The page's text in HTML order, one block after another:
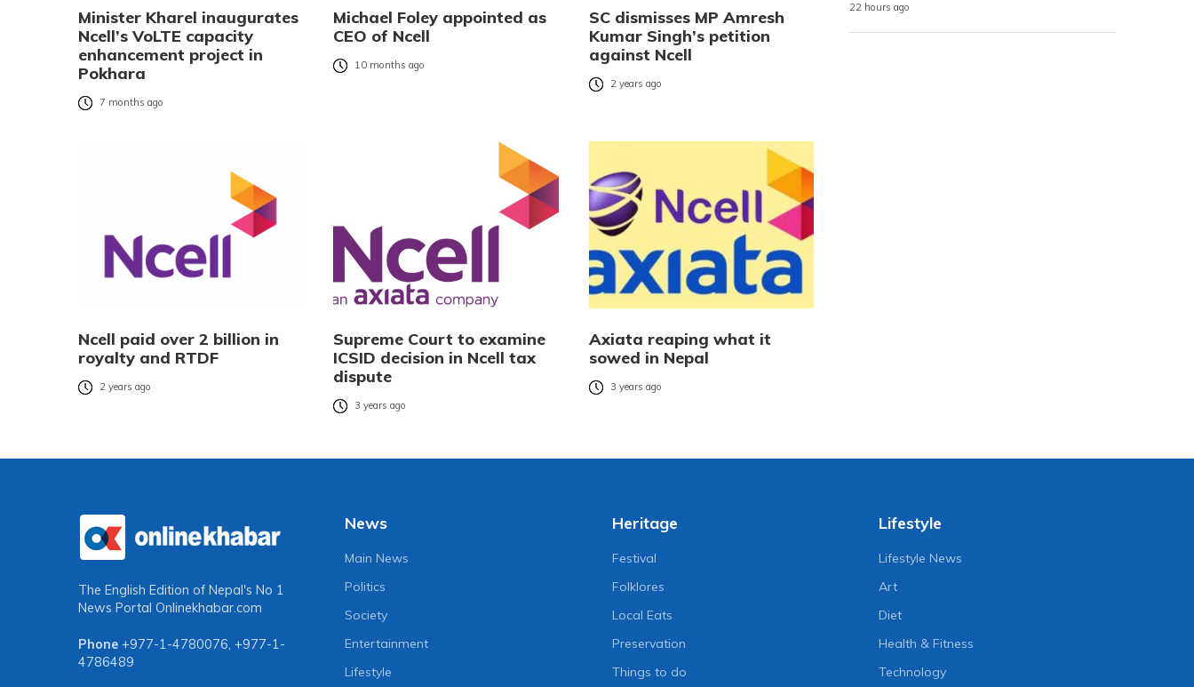
Minister Kharel inaugurates
Ncell’s VoLTE capacity
enhancement project in
Pokhara
7 months ago
Michael Foley appointed as
CEO of Ncell
10 months ago
SC dismisses MP Amresh
Kumar Singh’s petition
against Ncell
2 years ago
Ncell paid over 2 billion in
royalty and RTDF
2 years ago
Supreme Court to examine
ICSID decision in Ncell tax
dispute
3 years ago
Axiata reaping what it
sowed in Nepal
3 years ago
22 hours ago
The English Edition of Nepal's No 1
News Portal Onlinekhabar.com
Phone +977-1-4780076, +977-1-
4786489
News
Main News
Politics
Society
Entertainment
Lifestyle
Heritage
Festival
Folklores
Local Eats
Preservation
Things to do
Lifestyle
Lifestyle News
Art
Diet
Health & Fitness
Technology